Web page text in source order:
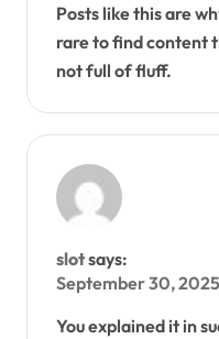
Posts like this are
rare to find content
not full of fluff.
slotsays:
September 30,
You explained it in